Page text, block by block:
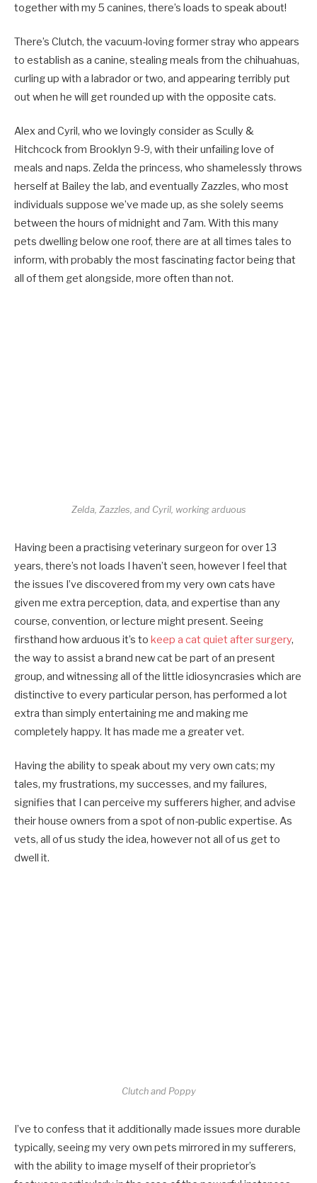
together with my 5 canines, there’s loads to speak about!
There’s Clutch, the vacuum-loving former stray who appears
to establish as a canine, stealing meals from the chihuahuas,
curling up with a labrador or two, and appearing terribly put
out when he will get rounded up with the opposite cats.
Alex and Cyril, who we lovingly consider as Scully &
Hitchcock from Brooklyn 9-9, with their unfailing love of
meals and naps. Zelda the princess, who shamelessly throws
herself at Bailey the lab, and eventually Zazzles, who most
individuals suppose we’ve made up, as she solely seems
between the hours of midnight and 7am. With this many
pets dwelling below one roof, there are at all times tales to
inform, with probably the most fascinating factor being that
all of them get alongside, more often than not.
Zelda, Zazzles, and Cyril, working arduous
Having been a practising veterinary surgeon for over 13
years, there’s not loads I haven’t seen, however I feel that
the issues I’ve discovered from my very own cats have
given me extra perception, data, and expertise than any
course, convention, or lecture might present. Seeing
firsthand how arduous it’s to keep a cat quiet after surgery,
the way to assist a brand new cat be part of an present
group, and witnessing all of the little idiosyncrasies which are
distinctive to every particular person, has performed a lot
extra than simply entertaining me and making me
completely happy. It has made me a greater vet.
Having the ability to speak about my very own cats; my
tales, my frustrations, my successes, and my failures,
signifies that I can perceive my sufferers higher, and advise
their house owners from a spot of non-public expertise. As
vets, all of us study the idea, however not all of us get to
dwell it.
Clutch and Poppy
I’ve to confess that it additionally made issues more durable
typically, seeing my very own pets mirrored in my sufferers,
with the ability to image myself of their proprietor’s